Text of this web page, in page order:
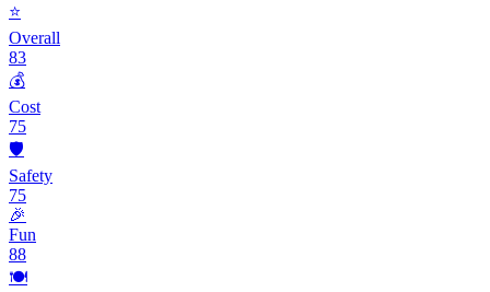
⭐
Overall
83
💰
Cost
75
🛡️
Safety
75
🎉
Fun
88
🍽️